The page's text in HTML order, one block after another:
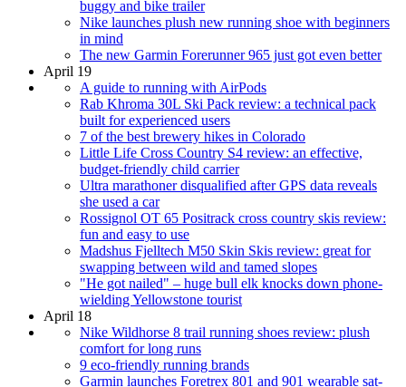
buggy and bike trailer
Nike launches plush new running shoe with beginners
in mind
The new Garmin Forerunner 965 just got even better
April 19
A guide to running with AirPods
Rab Khroma 30L Ski Pack review: a technical pack
built for experienced users
7 of the best brewery hikes in Colorado
Little Life Cross Country S4 review: an effective,
budget-friendly child carrier
Ultra marathoner disqualified after GPS data reveals
she used a car
Rossignol OT 65 Positrack cross country skis review:
fun and easy to use
Madshus Fjelltech M50 Skin Skis review: great for
swapping between wild and tamed slopes
"He got nailed" – huge bull elk knocks down phone-
wielding Yellowstone tourist
April 18
Nike Wildhorse 8 trail running shoes review: plush
comfort for long runs
9 eco-friendly running brands
Garmin launches Foretrex 801 and 901 wearable sat-